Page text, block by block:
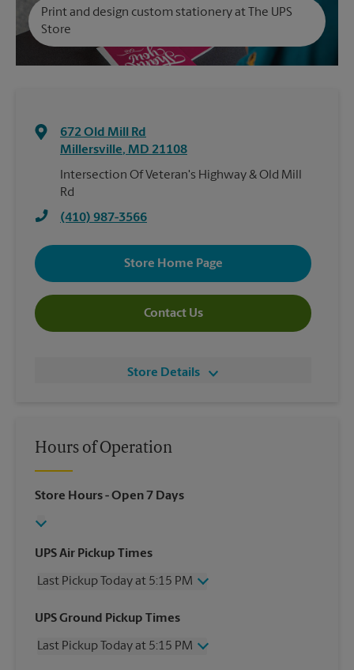
Print and design custom stationery at The UPS
Store
672 Old Mill Rd
Millersville, MD 21108
Intersection Of Veteran's Highway & Old Mill
Rd
(410) 987-3566
Store Home Page
Contact Us
Store Details
Hours of Operation
Store Hours- Open 7 Days
UPS Air Pickup Times
Last Pickup Today at 5:15 PM
Wednesday
5:15 PM
Friday
5:15 PM
UPS Ground Pickup Times
Last Pickup Today at 5:15 PM